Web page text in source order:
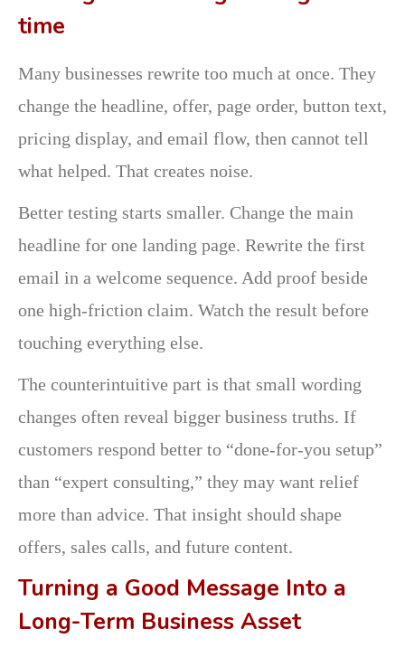
time
Many businesses rewrite too much at once. They
change the headline, offer, page order, button text,
pricing display, and email flow, then cannot tell
what helped. That creates noise.
Better testing starts smaller. Change the main
headline for one landing page. Rewrite the first
email in a welcome sequence. Add proof beside
one high-friction claim. Watch the result before
touching everything else.
The counterintuitive part is that small wording
changes often reveal bigger business truths. If
customers respond better to “done-for-you setup”
than “expert consulting,” they may want relief
more than advice. That insight should shape
offers, sales calls, and future content.
Turning a Good Message Into a
Long-Term Business Asset